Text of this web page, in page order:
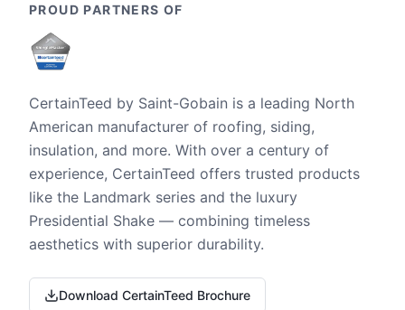
PROUD PARTNERS OF
CertainTeed by Saint-Gobain is a leading North
American manufacturer of roofing, siding,
insulation, and more. With over a century of
experience, CertainTeed offers trusted products
like the Landmark series and the luxury
Presidential Shake — combining timeless
aesthetics with superior durability.
Download CertainTeed Brochure